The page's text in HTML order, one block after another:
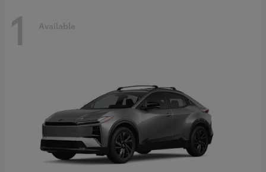
1 Available